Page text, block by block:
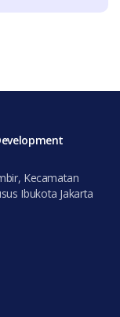
Kecamatan
Ibukota Jakarta